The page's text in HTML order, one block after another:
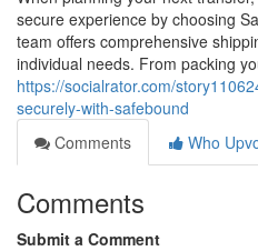
secure experience by choosing
team offers comprehensive
individual needs. From packing
https://socialrator.com/
securely-with-safebound
Comments
Who
Comments
Submit a Comment